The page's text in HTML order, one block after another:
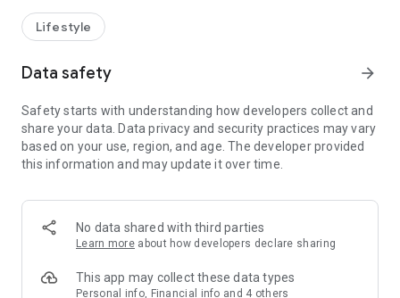
receive a welcome bonus of 150 U Fun points for exciting
rewards!
Member Exclusive Activities – Enjoy exclusive free offers and
members and U Creators. Rewards include theme park
tickets, hotel buffets and staycations, supermarket vouchers,
and much more!
Anywhere】
*U GO* Best Places — Instantly access information on popular
and gather real user experiences and sharing. Refer to the "U
GO Must-Visit List" to lock in must-do recommendations, save
Lifestyle
Data safety arrow_forward
Safety starts with understanding how developers collect and
share your data. Data privacy and security practices may vary
based on your use, region, and age. The developer provided
this information and may update it over time.
No data shared with third parties
Learn more about how developers declare sharing
This app may collect these data types
Personal info, Financial info and 4 others